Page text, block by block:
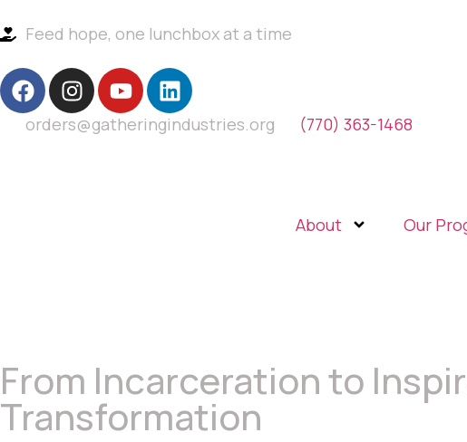
Feed hope, one lunchbox at a time
orders@gatheringindustries.org (770) 363-1468
About Our
From Incarceration to
Transformation